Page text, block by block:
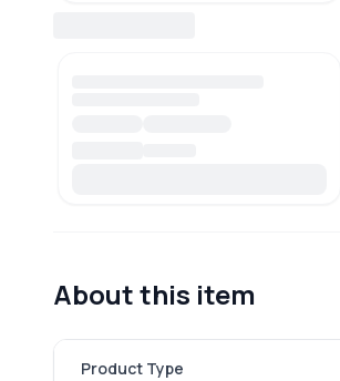
About this item
Product Type